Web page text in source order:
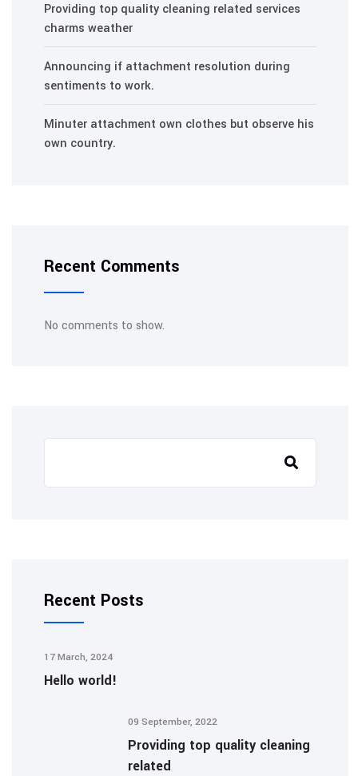
Providing top quality cleaning related services
charms weather
Announcing if attachment resolution during
sentiments to work.
Minuter attachment own clothes but observe his
own country.
Recent Comments
No comments to show.
Search
Recent Posts
17 March, 2024
Hello world!
09 September, 2022
Providing top quality cleaning
related